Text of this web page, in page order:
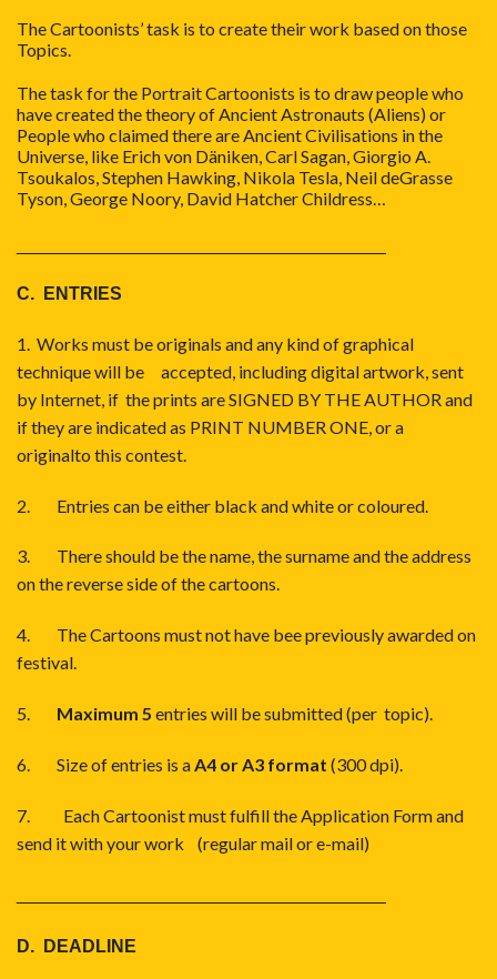
The Cartoonists’ task is to create their work based on those
Topics.
The task for the Portrait Cartoonists is to draw people who
have created the theory of Ancient Astronauts (Aliens) or
People who claimed there are Ancient Civilisations in the
Universe, like Erich von Däniken, Carl Sagan, Giorgio A.
Tsoukalos, Stephen Hawking, Nikola Tesla, Neil deGrasse
Tyson, George Noory, David Hatcher Childress…
C. ENTRIES
1. Works must be originals and any kind of graphical
technique will be accepted, including digital artwork, sent
by Internet, if the prints are SIGNED BY THE AUTHOR and
if they are indicated as PRINT NUMBER ONE, or a
originalto this contest.
2. Entries can be either black and white or coloured.
3. There should be the name, the surname and the address
on the reverse side of the cartoons.
4. The Cartoons must not have bee previously awarded on
festival.
5. Maximum 5 entries will be submitted (per topic).
6. Size of entries is a A4 or A3 format (300 dpi).
7. Each Cartoonist must fulfill the Application Form and
send it with your work (regular mail or e-mail)
D. DEADLINE